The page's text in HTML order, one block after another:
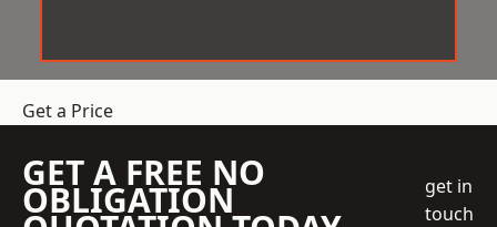
Get a Price
GET A FREE NO
OBLIGATION
get in
touch